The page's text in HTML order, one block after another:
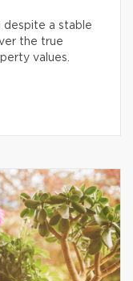
despite a stable
the true
values.